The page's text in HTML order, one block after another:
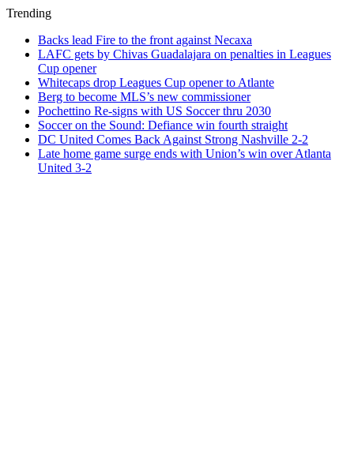
Trending
Backs lead Fire to the front against Necaxa
LAFC gets by Chivas Guadalajara on penalties in Leagues
Cup opener
Whitecaps drop Leagues Cup opener to Atlante
Berg to become MLS’s new commissioner
Pochettino Re-signs with US Soccer thru 2030
Soccer on the Sound: Defiance win fourth straight
DC United Comes Back Against Strong Nashville 2-2
Late home game surge ends with Union’s win over Atlanta
United 3-2